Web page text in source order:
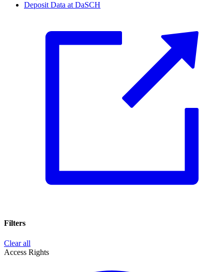
Deposit Data at DaSCH
Filters
Clear all
Access Rights